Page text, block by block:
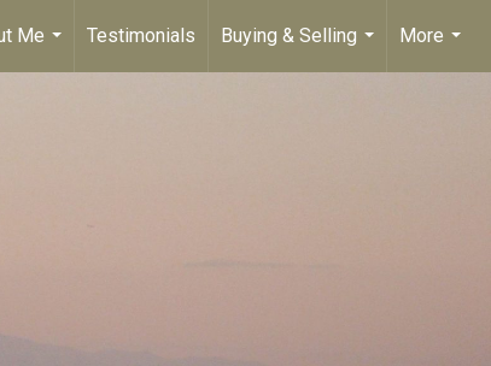
Me
...
Testimonials
Buying & Selling
...
More
...